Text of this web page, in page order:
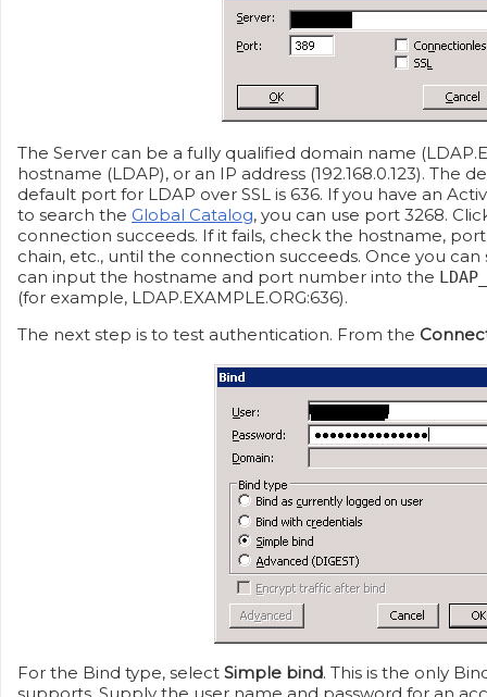
The Server can be a fully qualified domain name
hostname (LDAP), or an IP address (192.168.0.123). The
default port for LDAP over SSL is 636. If you have an
to search the Global Catalog, you can use port 3268.
connection succeeds. If it fails, check the hostname,
chain, etc., until the connection succeeds. Once you
can input the hostname and port number into the
(for example, LDAP.EXAMPLE.ORG:636).
The next step is to test authentication. From the
For the Bind type, select Simple bind. This is the only